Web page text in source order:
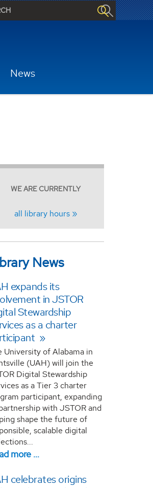
News
WE ARE CURRENTLY
all library hours
News
expands its
in JSTOR
Stewardship
as a charter
University of Alabama in
(UAH) will join the
Digital Stewardship
as a Tier 3 charter
participant, expanding
with JSTOR and
shape the future of
scalable digital
more …
celebrates origins